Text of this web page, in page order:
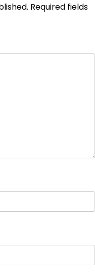
Required fields